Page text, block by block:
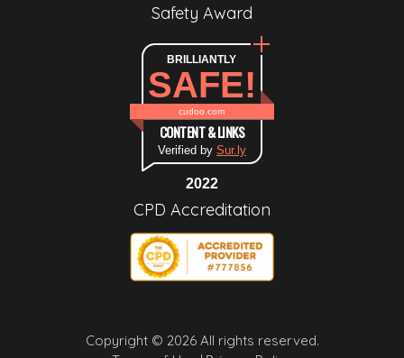
Safety Award
BRILLIANTLY
SAFE!
cudoo.com
CONTENT & LINKS
Verified by Sur.ly
2022
CPD Accreditation
Copyright © 2026 All rights reserved.